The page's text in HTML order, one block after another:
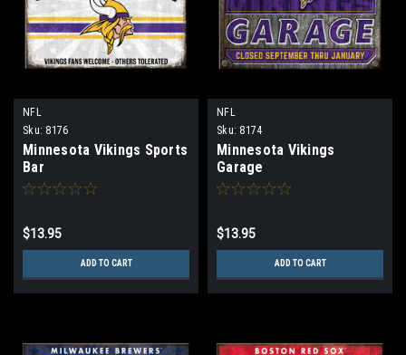
NFL
Sku: 8176
Minnesota Vikings Sports
Bar
$13.95
ADD TO CART
NFL
Sku: 8174
Minnesota Vikings
Garage
$13.95
ADD TO CART